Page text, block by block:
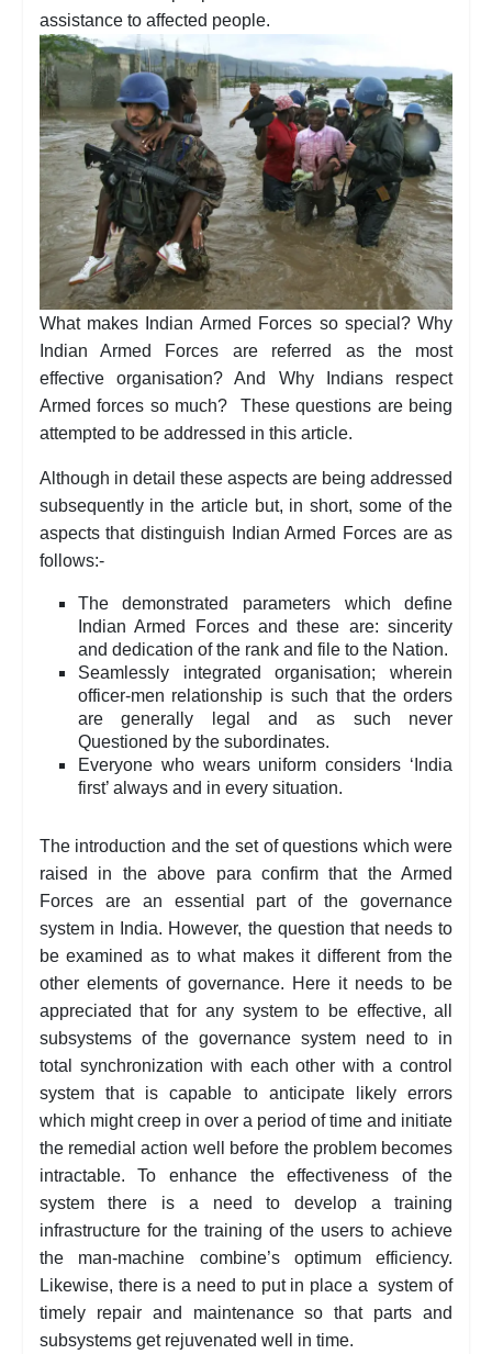
assistance to affected people.
What makes Indian Armed Forces so special? Why
Indian Armed Forces are referred as the most
effective organisation? And Why Indians respect
Armed forces so much? These questions are being
attempted to be addressed in this article.
Although in detail these aspects are being addressed
subsequently in the article but, in short, some of the
aspects that distinguish Indian Armed Forces are as
follows:-
The demonstrated parameters which define
Indian Armed Forces and these are: sincerity
and dedication of the rank and file to the Nation.
Seamlessly integrated organisation; wherein
officer-men relationship is such that the orders
are generally legal and as such never
Questioned by the subordinates.
Everyone who wears uniform considers ‘India
first’ always and in every situation.
The introduction and the set of questions which were
raised in the above para confirm that the Armed
Forces are an essential part of the governance
system in India. However, the question that needs to
be examined as to what makes it different from the
other elements of governance. Here it needs to be
appreciated that for any system to be effective, all
subsystems of the governance system need to in
total synchronization with each other with a control
system that is capable to anticipate likely errors
which might creep in over a period of time and initiate
the remedial action well before the problem becomes
intractable. To enhance the effectiveness of the
system there is a need to develop a training
infrastructure for the training of the users to achieve
the man-machine combine’s optimum efficiency.
Likewise, there is a need to put in place a system of
timely repair and maintenance so that parts and
subsystems get rejuvenated well in time.